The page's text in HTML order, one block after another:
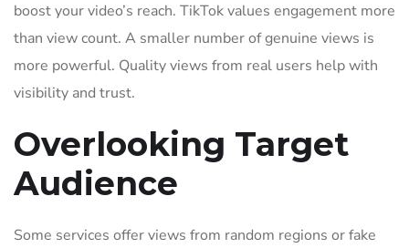
boost your video’s reach. TikTok values engagement more
than view count. A smaller number of genuine views is
more powerful. Quality views from real users help with
visibility and trust.
Overlooking Target
Audience
Some services offer views from random regions or fake